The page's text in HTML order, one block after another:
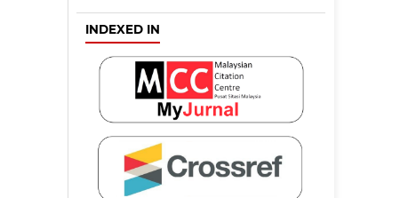
INDEXED IN